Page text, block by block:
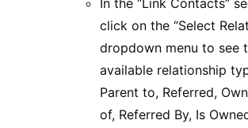
In the “Link Contacts”
click on the “Select
dropdown menu to see
available relationship
Parent to, Referred,
of, Referred By, Is